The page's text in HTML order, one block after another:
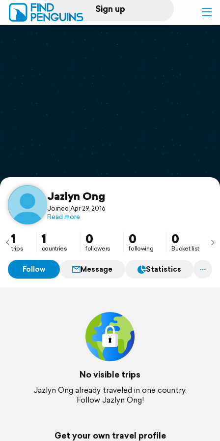
Sign up
Log in
Print a book
Flyover video
Support
Jazlyn Ong
Joined Apr 29, 2016
Read more
1
trips
1
countries
0
followers
0
following
0
Bucket list
Follow Message Statistics
No visible trips
Jazlyn Ong already traveled in one country.
Follow Jazlyn Ong!
Get your own travel profile